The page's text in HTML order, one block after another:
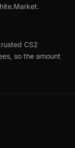
CS2
so the amount